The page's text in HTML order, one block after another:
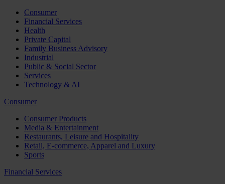
Consumer
Financial Services
Health
Private Capital
Family Business Advisory
Industrial
Public & Social Sector
Services
Technology & AI
Consumer
Consumer Products
Media & Entertainment
Restaurants, Leisure and Hospitality
Retail, E-commerce, Apparel and Luxury
Sports
Financial Services